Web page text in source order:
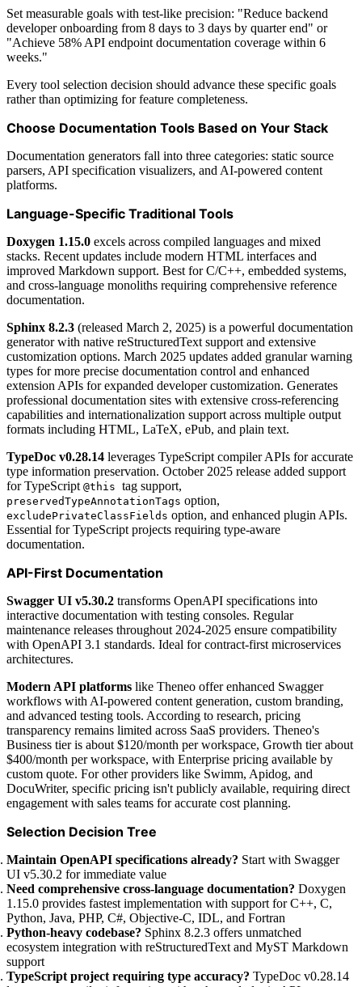
Set measurable goals with test-like precision: "Reduce backend
developer onboarding from 8 days to 3 days by quarter end" or
"Achieve 58% API endpoint documentation coverage within 6
weeks."
Every tool selection decision should advance these specific goals
rather than optimizing for feature completeness.
Choose Documentation Tools Based on Your Stack
Documentation generators fall into three categories: static source
parsers, API specification visualizers, and AI-powered content
platforms.
Language-Specific Traditional Tools
Doxygen 1.15.0 excels across compiled languages and mixed
stacks. Recent updates include modern HTML interfaces and
improved Markdown support. Best for C/C++, embedded systems,
and cross-language monoliths requiring comprehensive reference
documentation.
Sphinx 8.2.3 (released March 2, 2025) is a powerful documentation
generator with native reStructuredText support and extensive
customization options. March 2025 updates added granular warning
types for more precise documentation control and enhanced
extension APIs for expanded developer customization. Generates
professional documentation sites with extensive cross-referencing
capabilities and internationalization support across multiple output
formats including HTML, LaTeX, ePub, and plain text.
TypeDoc v0.28.14 leverages TypeScript compiler APIs for accurate
type information preservation. October 2025 release added support
for TypeScript @this tag support,
preservedTypeAnnotationTags option,
excludePrivateClassFields option, and enhanced plugin APIs.
Essential for TypeScript projects requiring type-aware
documentation.
API-First Documentation
Swagger UI v5.30.2 transforms OpenAPI specifications into
interactive documentation with testing consoles. Regular
maintenance releases throughout 2024-2025 ensure compatibility
with OpenAPI 3.1 standards. Ideal for contract-first microservices
architectures.
Modern API platforms like Theneo offer enhanced Swagger
workflows with AI-powered content generation, custom branding,
and advanced testing tools. According to research, pricing
transparency remains limited across SaaS providers. Theneo's
Business tier is about $120/month per workspace, Growth tier about
$400/month per workspace, with Enterprise pricing available by
custom quote. For other providers like Swimm, Apidog, and
DocuWriter, specific pricing isn't publicly available, requiring direct
engagement with sales teams for accurate cost planning.
Selection Decision Tree
Maintain OpenAPI specifications already? Start with Swagger
UI v5.30.2 for immediate value
Need comprehensive cross-language documentation? Doxygen
1.15.0 provides fastest implementation with support for C++, C,
Python, Java, PHP, C#, Objective-C, IDL, and Fortran
Python-heavy codebase? Sphinx 8.2.3 offers unmatched
ecosystem integration with reStructuredText and MyST Markdown
support
TypeScript project requiring type accuracy? TypeDoc v0.28.14